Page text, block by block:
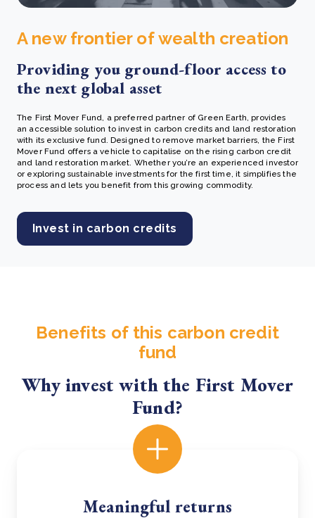
A new frontier of wealth creation
Providing you ground-floor access to
the next global asset
The First Mover Fund, a preferred partner of Green Earth, provides
an accessible solution to invest in carbon credits and land restoration
with its exclusive fund. Designed to remove market barriers, the First
Mover Fund offers a vehicle to capitalise on the rising carbon credit
and land restoration market. Whether you’re an experienced investor
or exploring sustainable investments for the first time, it simplifies the
process and lets you benefit from this growing commodity.
Invest in carbon credits
Benefits of this carbon credit
fund
Why invest with the First Mover
Fund?
Meaningful returns